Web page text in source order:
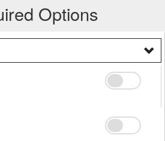
Options